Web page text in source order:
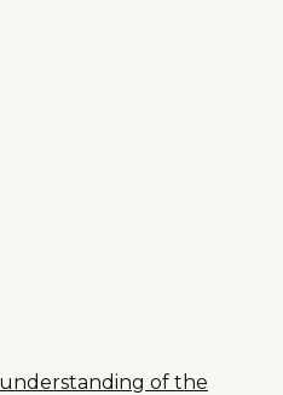
understanding of the